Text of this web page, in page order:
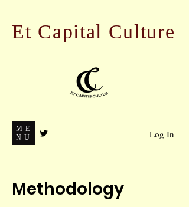
ME
NU
Et Capital Culture
Log In
Methodology